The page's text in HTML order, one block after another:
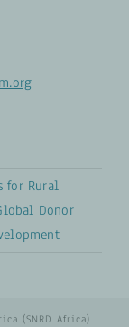
for Rural
Donor
(SNRD Africa)